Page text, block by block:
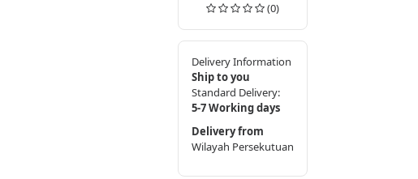
(0)
Delivery Information
Ship to you
Standard Delivery:
5-7 Working days
Delivery from
Wilayah Persekutuan